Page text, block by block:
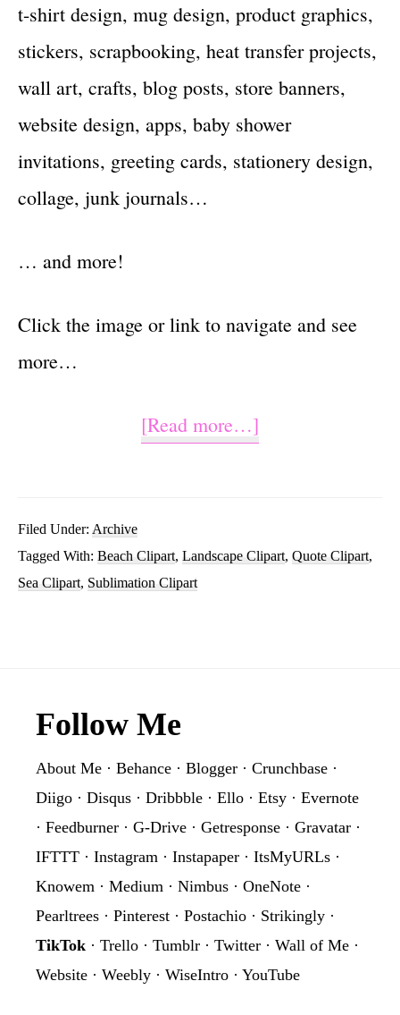
t-shirt design, mug design, product graphics,
stickers, scrapbooking, heat transfer projects,
wall art, crafts, blog posts, store banners,
website design, apps, baby shower
invitations, greeting cards, stationery design,
collage, junk journals…
… and more!
Click the image or link to navigate and see
more…
[Read more…]
Beach
Filed Under: Archive
Tagged With: Beach Clipart, Landscape Clipart, Quote Clipart,
Sea Clipart, Sublimation Clipart
Footer
Follow Me
About Me · Behance · Blogger · Crunchbase ·
Diigo · Disqus · Dribbble · Ello · Etsy · Evernote
· Feedburner · G-Drive · Getresponse · Gravatar ·
IFTTT · Instagram · Instapaper · ItsMyURLs ·
Knowem · Medium · Nimbus · OneNote ·
Pearltrees · Pinterest · Postachio · Strikingly ·
TikTok · Trello · Tumblr · Twitter · Wall of Me ·
Website · Weebly · WiseIntro · YouTube